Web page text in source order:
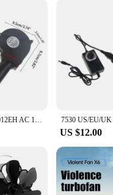
their heating experience.
adds a modern touch to
effective and efficient.
parts and accessories,
With regular maintenance,
conversations or
efficient solution to their
EU/US Plug BFB1012EH AC 110V 220V Barbecue Fan Air Blower Picnic Grill Wood Stove Cooking
US $12.00